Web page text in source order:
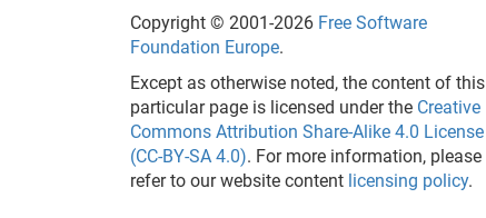
Copyright © 2001-2026 Free Software
Foundation Europe.
Except as otherwise noted, the content of this
particular page is licensed under the Creative
Commons Attribution Share-Alike 4.0 License
(CC-BY-SA 4.0). For more information, please
refer to our website content licensing policy.